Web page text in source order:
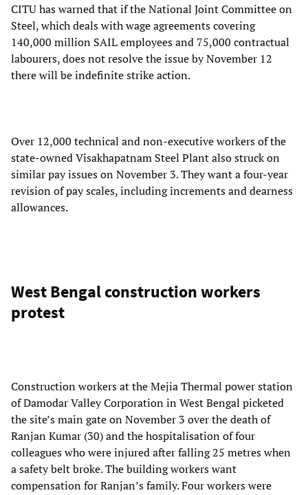
CITU has warned that if the National Joint Committee on
Steel, which deals with wage agreements covering
140,000 million SAIL employees and 75,000 contractual
labourers, does not resolve the issue by November 12
there will be indefinite strike action.
Over 12,000 technical and non-executive workers of the
state-owned Visakhapatnam Steel Plant also struck on
similar pay issues on November 3. They want a four-year
revision of pay scales, including increments and dearness
allowances.
West Bengal construction workers
protest
Construction workers at the Mejia Thermal power station
of Damodar Valley Corporation in West Bengal picketed
the site’s main gate on November 3 over the death of
Ranjan Kumar (30) and the hospitalisation of four
colleagues who were injured after falling 25 metres when
a safety belt broke. The building workers want
compensation for Ranjan’s family. Four workers were